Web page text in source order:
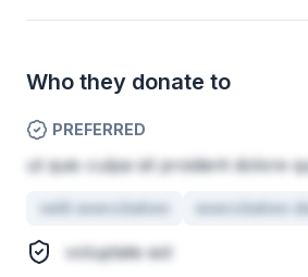
Who they donate to
PREFERRED
ut quis culpa sit proident dolore
velit exercitation exercitation
voluptate est